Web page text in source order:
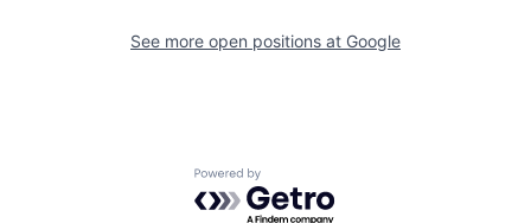
See more open positions at Google
Powered by Getro.com